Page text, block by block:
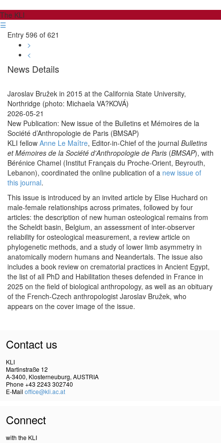
The KLI
☰
Entry 596 of 621
>
<
News Details
Jaroslav Bružek in 2015 at the California State University,
Northridge (photo: Michaela VA?KOVÁ)
2026-05-21
New Publication: New issue of the Bulletins et Mémoires de la
Société d’Anthropologie de Paris (BMSAP)
KLI fellow Anne Le Maître, Editor-in-Chief of the journal Bulletins
et Mémoires de la Société d'Anthropologie de Paris (BMSAP), with
Bérénice Chamel (Institut Français du Proche-Orient, Beyrouth,
Lebanon), coordinated the online publication of a new issue of
this journal.
This issue is introduced by an invited article by Elise Huchard on
male-female relationships across primates, followed by four
articles: the description of new human osteological remains from
the Scheldt basin, Belgium, an assessment of inter-observer
reliability for osteological measurement, a review article on
phylogenetic methods, and a study of lower limb asymmetry in
anatomically modern humans and Neandertals. The issue also
includes a book review on crematorial practices in Ancient Egypt,
the list of all PhD and Habilitation theses defended in France in
2025 on the field of biological anthropology, as well as an obituary
of the French-Czech anthropologist Jaroslav Bružek, who
appears on the cover image of the issue.
Contact us
KLI
Martinstraße 12
A-3400, Klosterneuburg, AUSTRIA
Phone +43 2243 302740
E-Mail office@kli.ac.at
Connect
with the KLI